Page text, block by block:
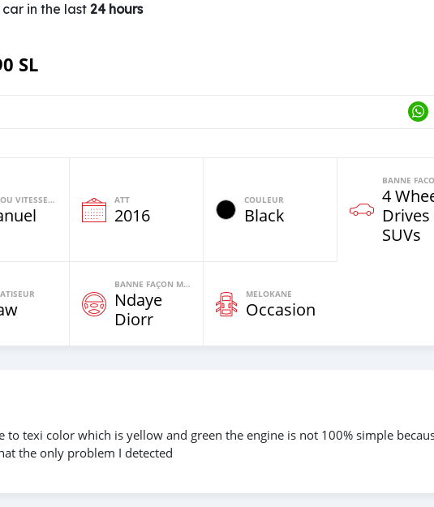
in the last 24 hours
SL
BOITOU VITESSES YI ATT
2016
COULEUR
Black
4
SUVs
BANNE FAÇON MOTEURS
Ndaye
Diorr
MELOKANE
Occasion
to texi color which is yellow and green the engine is not 100% simple
the only problem I detected